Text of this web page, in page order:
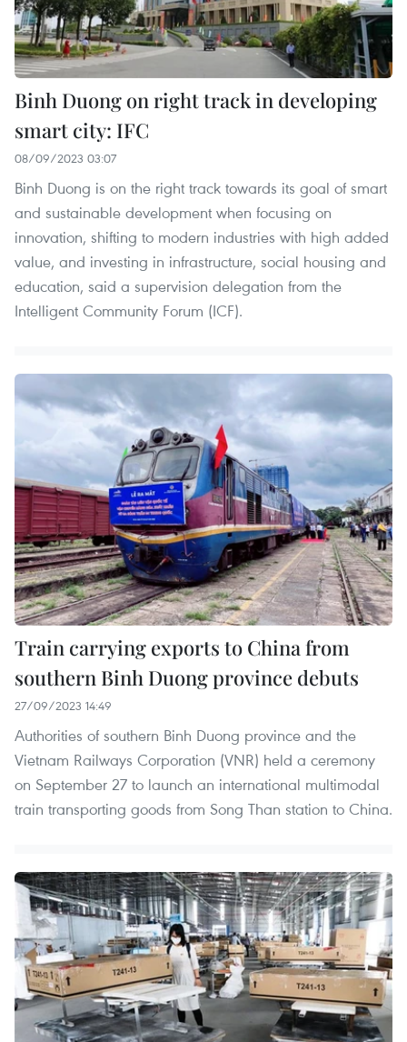
Binh Duong on right track in developing
smart city: IFC
08/09/2023 03:07
Binh Duong is on the right track towards its goal of smart
and sustainable development when focusing on
innovation, shifting to modern industries with high added
value, and investing in infrastructure, social housing and
education, said a supervision delegation from the
Intelligent Community Forum (ICF).
Train carrying exports to China from
southern Binh Duong province debuts
27/09/2023 14:49
Authorities of southern Binh Duong province and the
Vietnam Railways Corporation (VNR) held a ceremony
on September 27 to launch an international multimodal
train transporting goods from Song Than station to China.